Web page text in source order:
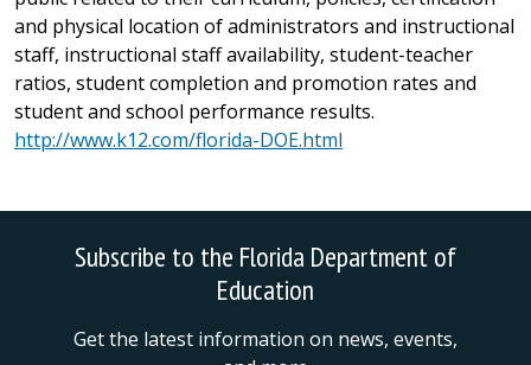
and physical location of administrators and instructional
staff, instructional staff availability, student-teacher
ratios, student completion and promotion rates and
student and school performance results.
http://www.k12.com/florida-DOE.html
Subscribe to the Florida Department of
Education
Get the latest information on news, events,